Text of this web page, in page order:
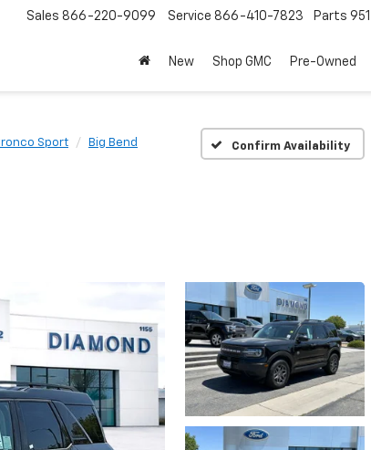
Sales 866-220-9099 Service 866-410-7823 Parts
New Shop GMC Pre-Owned
Sport Big Bend Confirm Availability